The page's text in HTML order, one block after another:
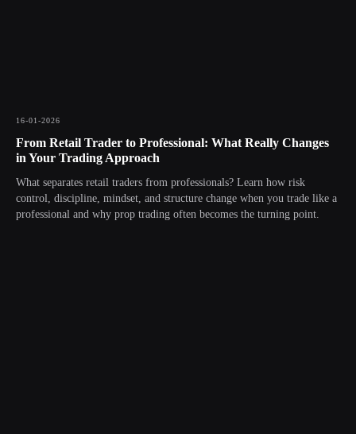
16-01-2026
From Retail Trader to Professional: What Really Changes
in Your Trading Approach
What separates retail traders from professionals? Learn how risk
control, discipline, mindset, and structure change when you trade like a
professional and why prop trading often becomes the turning point.